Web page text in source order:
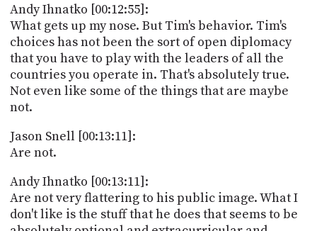
Andy Ihnatko [00:12:55]:
What gets up my nose. But Tim's behavior. Tim's
choices has not been the sort of open diplomacy
that you have to play with the leaders of all the
countries you operate in. That's absolutely true.
Not even like some of the things that are maybe
not.
Jason Snell [00:13:11]:
Are not.
Andy Ihnatko [00:13:11]:
Are not very flattering to his public image. What I
don't like is the stuff that he does that seems to be